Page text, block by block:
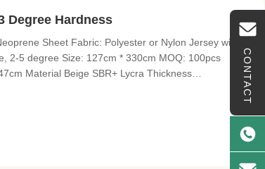
CONTACT
Degree Hardness
Sheet Fabric: Polyester or Nylon Jersey with
2-5 degree Size: 127cm * 330cm MOQ: 100pcs
Material Beige SBR+ Lycra Thickness